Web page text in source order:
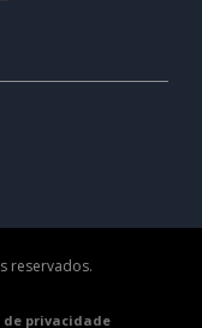
reservados.
de privacidade